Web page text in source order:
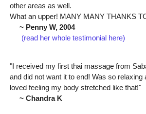
other areas as well.
What an upper! MANY MANY THANKS
~ Penny W, 2004
(read her whole testimonial here)
"I received my first thai massage from
and did not want it to end! Was so relaxing
loved feeling my body stretched like that!"
~ Chandra K